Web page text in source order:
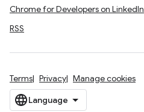
Chrome for Developers on LinkedIn
RSS
Terms Privacy Manage cookies